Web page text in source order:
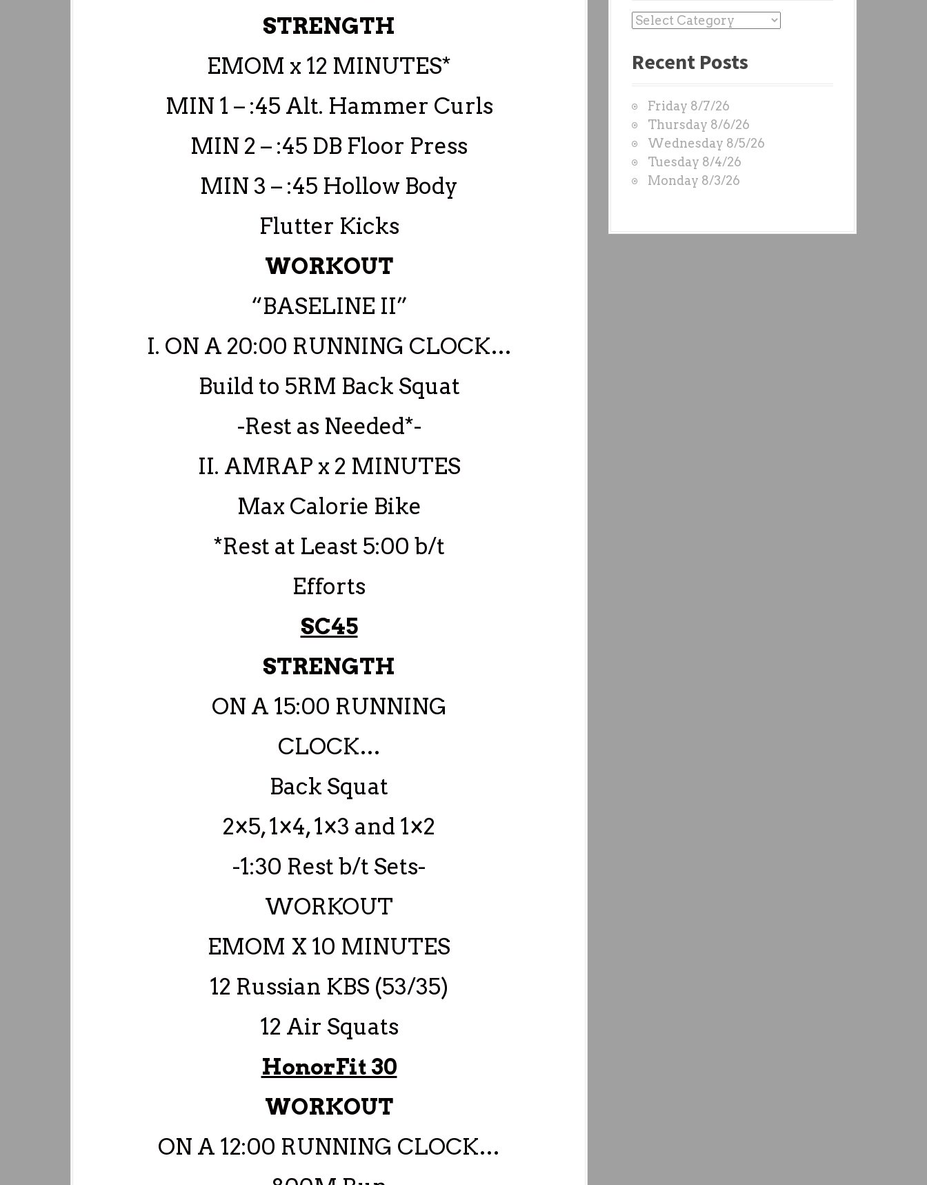
STRENGTH
EMOM x 12 MINUTES*
MIN 1 – :45 Alt. Hammer Curls
MIN 2 – :45 DB Floor Press
MIN 3 – :45 Hollow Body
Flutter Kicks
WORKOUT
“BASELINE II”
I. ON A 20:00 RUNNING CLOCK…
Build to 5RM Back Squat
-Rest as Needed*-
II. AMRAP x 2 MINUTES
Max Calorie Bike
*Rest at Least 5:00 b/t
Efforts
SC45
STRENGTH
ON A 15:00 RUNNING
CLOCK…
Back Squat
2×5, 1×4, 1×3 and 1×2
-1:30 Rest b/t Sets-
WORKOUT
EMOM X 10 MINUTES
12 Russian KBS (53/35)
12 Air Squats
HonorFit 30
WORKOUT
ON A 12:00 RUNNING CLOCK…
P
s
O
D
S
b
y
Recent Posts
Friday 8/7/26
Thursday 8/6/26
Wednesday 8/5/26
Tuesday 8/4/26
Monday 8/3/26